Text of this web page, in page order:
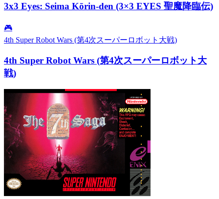
3x3 Eyes: Seima Kōrin-den (3×3 EYES 聖魔降臨伝)
🎮
4th Super Robot Wars (第4次スーパーロボット大戦)
4th Super Robot Wars (第4次スーパーロボット大
戦)